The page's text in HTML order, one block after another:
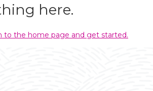
here.
to the home page and get started.